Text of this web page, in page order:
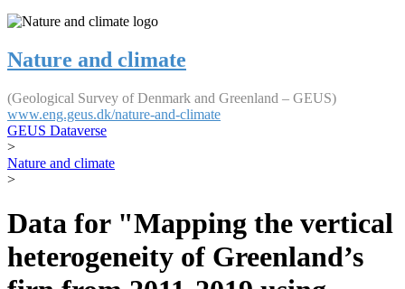
Nature and climate
(Geological Survey of Denmark and Greenland – GEUS)
www.eng.geus.dk/nature-and-climate
GEUS Dataverse
>
Nature and climate
>
Data for "Mapping the vertical
heterogeneity of Greenland’s